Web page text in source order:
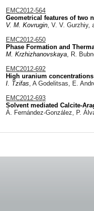
EMC2012-564
Geometrical features of two
V. M. Kovrugin, V. V. Gurzhiy,
EMC2012-650
Phase Formation and
M. Krzhizhanovskaya, R.
EMC2012-692
High uranium
I. Tzifas, A Godelitsas, E.
EMC2012-693
Solvent mediated Calcite-
Á. Fernández-González, P.